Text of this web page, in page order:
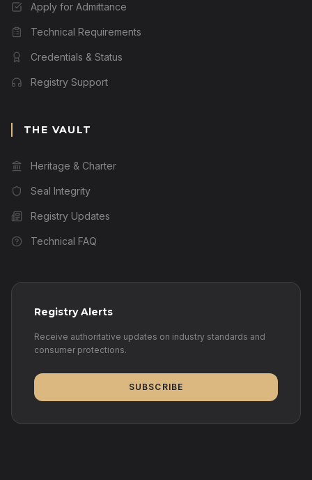
Apply for Admittance
Technical Requirements
Credentials & Status
Registry Support
THE VAULT
Heritage & Charter
Seal Integrity
Registry Updates
Technical FAQ
Registry Alerts
Receive authoritative updates on industry standards and
consumer protections.
SUBSCRIBE